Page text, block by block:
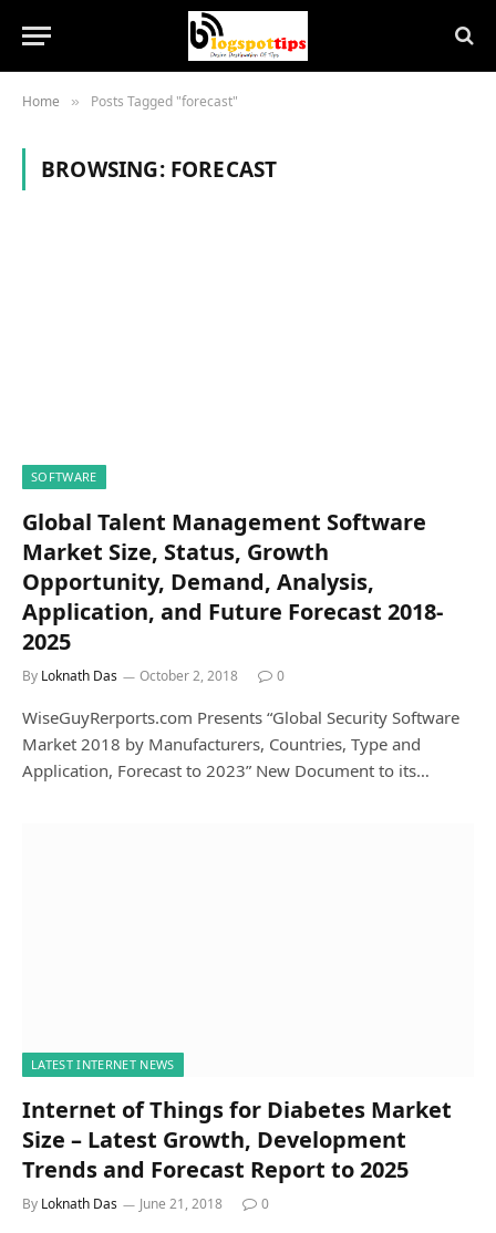
Home » Posts Tagged "forecast"
BROWSING: FORECAST
SOFTWARE
Global Talent Management Software
Market Size, Status, Growth
Opportunity, Demand, Analysis,
Application, and Future Forecast 2018-
2025
By Loknath Das October 2, 2018 0
WiseGuyRerports.com Presents “Global Security Software
Market 2018 by Manufacturers, Countries, Type and
Application, Forecast to 2023” New Document to its…
LATEST INTERNET NEWS
Internet of Things for Diabetes Market
Size – Latest Growth, Development
Trends and Forecast Report to 2025
By Loknath Das June 21, 2018 0